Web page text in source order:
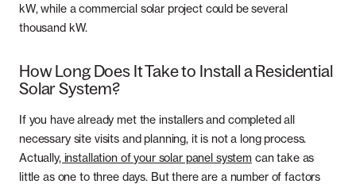
kW, while a commercial solar project could be several
thousand kW.
How Long Does It Take to Install a Residential
Solar System?
If you have already met the installers and completed all
necessary site visits and planning, it is not a long process.
Actually, installation of your solar panel system can take as
little as one to three days. But there are a number of factors